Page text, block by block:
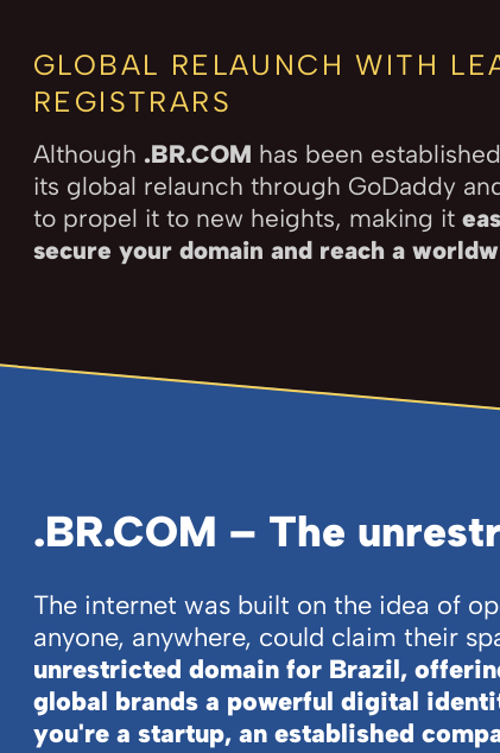
GLOBAL RELAUNCH WITH
REGISTRARS
Although .BR.COM has been
its global relaunch through GoDaddy
to propel it to new heights, making it
secure your domain and reach a
.BR.COM – The
The internet was built on the idea of
anyone, anywhere, could claim their
unrestricted domain for Brazil,
global brands a powerful digital
you're a startup, an established